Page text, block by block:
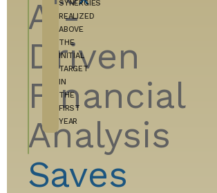
AI-
Driven
Financial
Analysis
Saves
SYNERGIES
REALIZED
ABOVE
THE
INITIAL
TARGET
IN
THE
FIRST
YEAR